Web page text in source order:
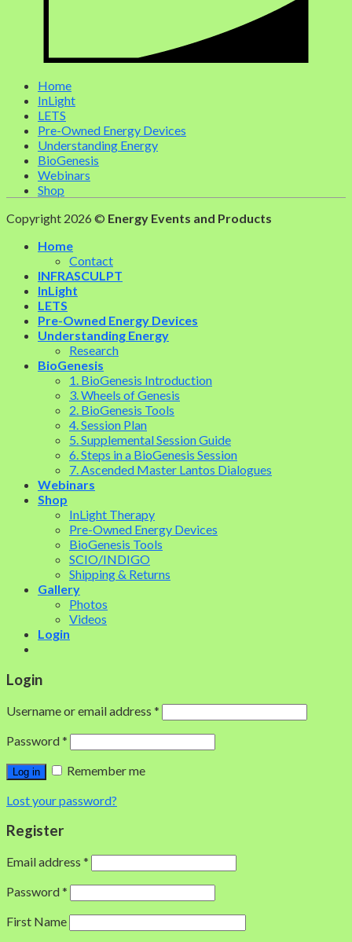
Home
InLight
LETS
Pre-Owned Energy Devices
Understanding Energy
BioGenesis
Webinars
Shop
Copyright 2026 © Energy Events and Products
Home
Contact
INFRASCULPT
InLight
LETS
Pre-Owned Energy Devices
Understanding Energy
Research
BioGenesis
1. BioGenesis Introduction
3. Wheels of Genesis
2. BioGenesis Tools
4. Session Plan
5. Supplemental Session Guide
6. Steps in a BioGenesis Session
7. Ascended Master Lantos Dialogues
Webinars
Shop
InLight Therapy
Pre-Owned Energy Devices
BioGenesis Tools
SCIO/INDIGO
Shipping & Returns
Gallery
Photos
Videos
Login
Login
Username or email address *
Password*
Log in
Remember me
Lost your password?
Register
Email address *
Password*
First Name